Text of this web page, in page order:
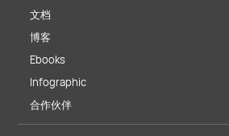
文档
博客
Ebooks
Infographic
合作伙伴